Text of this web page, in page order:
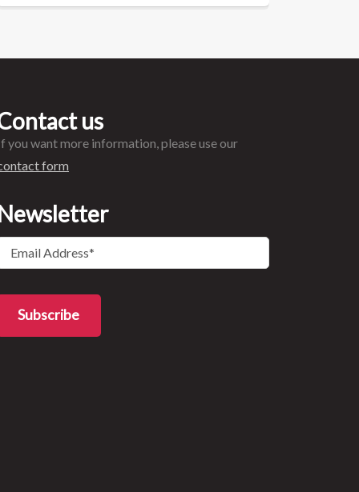
us
you want more information, please use our
form